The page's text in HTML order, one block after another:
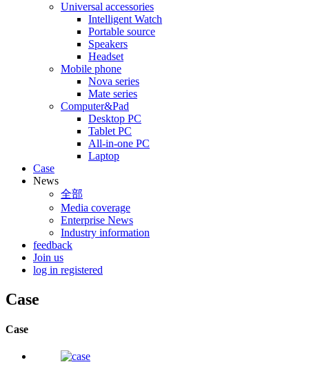
Universal accessories
Intelligent Watch
Portable source
Speakers
Headset
Mobile phone
Nova series
Mate series
Computer&Pad
Desktop PC
Tablet PC
All-in-one PC
Laptop
Case
News
全部
Media coverage
Enterprise News
Industry information
feedback
Join us
log in registered
Case
Case